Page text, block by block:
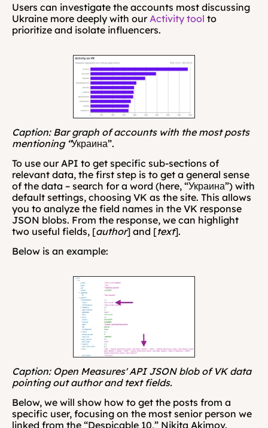
Users can investigate the accounts most discussing
Ukraine more deeply with our Activity tool to
prioritize and isolate influencers.
Caption: Bar graph of accounts with the most posts
mentioning “Украина”.
To use our API to get specific sub-sections of
relevant data, the first step is to get a general sense
of the data – search for a word (here, “Украина”) with
default settings, choosing VK as the site. This allows
you to analyze the field names in the VK response
JSON blobs. From the response, we can highlight
two useful fields, [author] and [text].
Below is an example:
Caption: Open Measures' API JSON blob of VK data
pointing out author and text fields.
Below, we will show how to get the posts from a
specific user, focusing on the most senior person we
linked from the “Despicable 10,” Nikita Akimov.